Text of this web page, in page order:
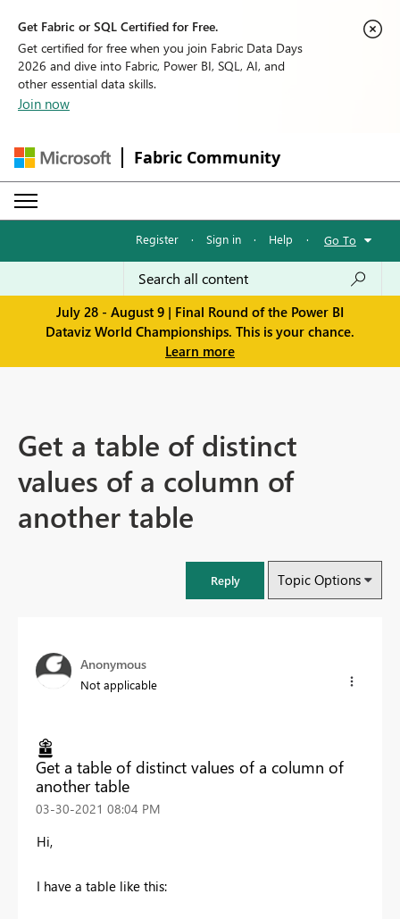
Get Fabric or SQL Certified for Free.
Get certified for free when you join Fabric Data Days
2026 and dive into Fabric, Power BI, SQL, AI, and
other essential data skills.
Join now
Fabric Community
Register · Sign in · Help · Go To
July 28 - August 9 | Final Round of the Power BI
Dataviz World Championships. This is your chance.
Learn more
Get a table of distinct
values of a column of
another table
Reply Topic Options
Anonymous
Not applicable
Get a table of distinct values of a column of
another table
‎03-30-2021 08:04 PM
Hi,
I have a table like this: